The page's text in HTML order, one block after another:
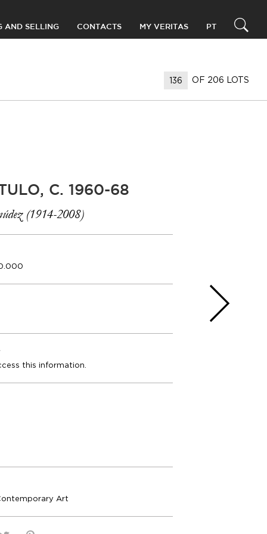
AND SELLING CONTACTS MY VERITAS PT
OF 206 LOTS
C. 1960-68
(1914-2008)
this information.
Art